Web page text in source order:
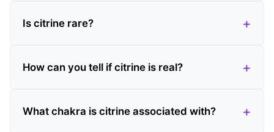
Is citrine rare?
How can you tell if citrine is real?
What chakra is citrine associated with?